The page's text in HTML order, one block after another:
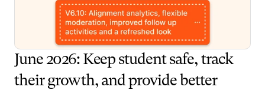
June 2026: Keep student safe, track
their growth, and provide better